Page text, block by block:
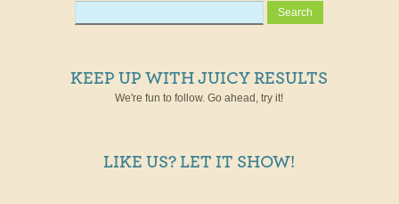
KEEP UP WITH JUICY RESULTS
We're fun to follow. Go ahead, try it!
LIKE US? LET IT SHOW!